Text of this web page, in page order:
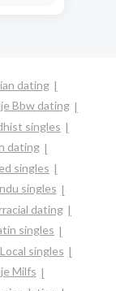
dating
Bbw dating
singles
dating
singles
singles
dating
singles
singles
Milfs